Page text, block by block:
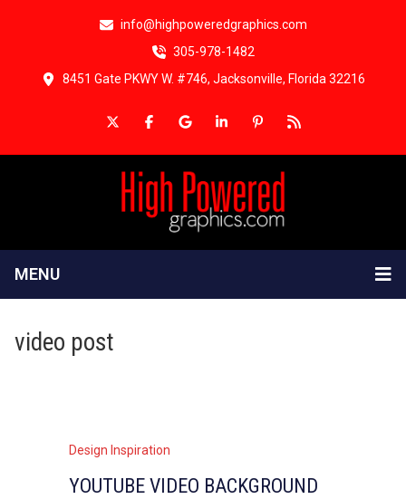
info@highpoweredgraphics.com
305-978-1482
8451 Gate PKWY W. #746, Jacksonville, Florida 32216
MENU
video post
Design Inspiration
YOUTUBE VIDEO BACKGROUND